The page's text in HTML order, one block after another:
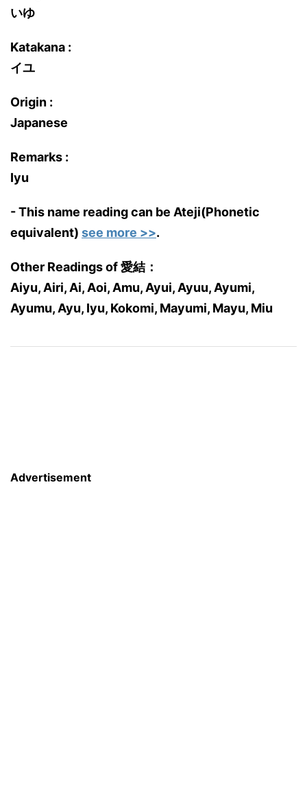
いゆ
Katakana :
イユ
Origin :
Japanese
Remarks :
Iyu
- This name reading can be Ateji(Phonetic
equivalent) see more >>.
Other Readings of 愛結：
Aiyu, Airi, Ai, Aoi, Amu, Ayui, Ayuu, Ayumi,
Ayumu, Ayu, Iyu, Kokomi, Mayumi, Mayu, Miu
Advertisement